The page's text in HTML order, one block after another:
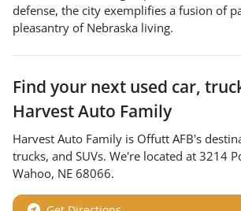
defense, the city exemplifies a fusion of
pleasantry of Nebraska living.
Find your next used car,
Harvest Auto Family
Harvest Auto Family is Offutt AFB's
trucks, and SUVs. We're located at 3214
Wahoo, NE 68066.